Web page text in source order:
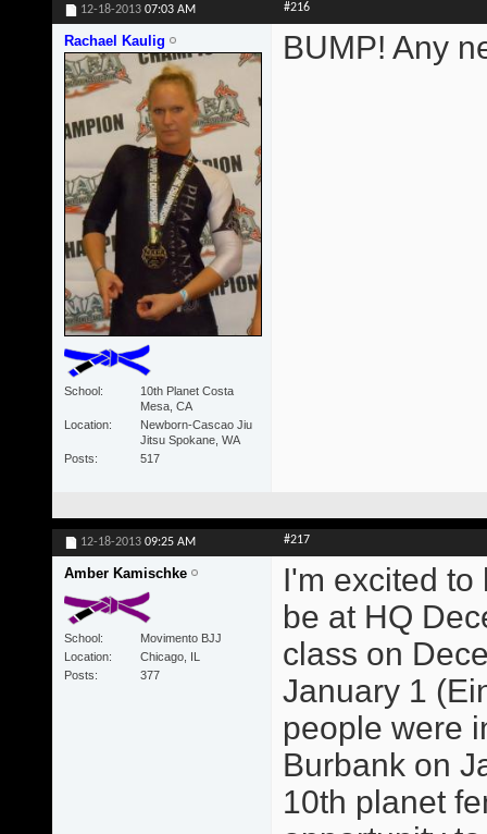
12-18-2013 07:03 AM #216
Rachael Kaulig
School
10th Planet Costa
Mesa, CA
Location
Newborn-Cascao Jiu
Jitsu Spokane, WA
Posts
517
BUMP! Any
12-18-2013 09:25 AM #217
Amber Kamischke
School
Movimento BJJ
Location
Chicago, IL
Posts
377
I'm excited to
be at HQ
class on
January 1
people were
Burbank on
10th planet